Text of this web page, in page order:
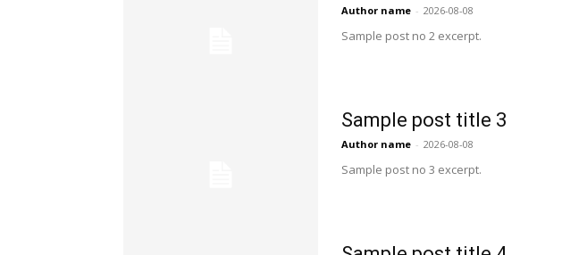
Author name - 2026-08-08
Sample post no 2 excerpt.
Sample post title 3
Author name - 2026-08-08
Sample post no 3 excerpt.